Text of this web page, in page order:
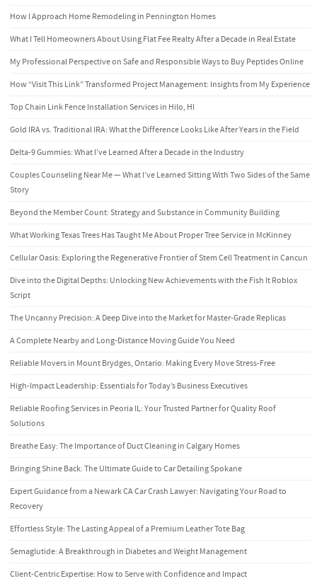
How I Approach Home Remodeling in Pennington Homes
What I Tell Homeowners About Using Flat Fee Realty After a Decade in Real Estate
My Professional Perspective on Safe and Responsible Ways to Buy Peptides Online
How “Visit This Link” Transformed Project Management: Insights from My Experience
Top Chain Link Fence Installation Services in Hilo, HI
Gold IRA vs. Traditional IRA: What the Difference Looks Like After Years in the Field
Delta-9 Gummies: What I’ve Learned After a Decade in the Industry
Couples Counseling Near Me — What I’ve Learned Sitting With Two Sides of the Same
Story
Beyond the Member Count: Strategy and Substance in Community Building
What Working Texas Trees Has Taught Me About Proper Tree Service in McKinney
Cellular Oasis: Exploring the Regenerative Frontier of Stem Cell Treatment in Cancun
Dive into the Digital Depths: Unlocking New Achievements with the Fish It Roblox
Script
The Uncanny Precision: A Deep Dive into the Market for Master-Grade Replicas
A Complete Nearby and Long-Distance Moving Guide You Need
Reliable Movers in Mount Brydges, Ontario: Making Every Move Stress-Free
High-Impact Leadership: Essentials for Today’s Business Executives
Reliable Roofing Services in Peoria IL: Your Trusted Partner for Quality Roof
Solutions
Breathe Easy: The Importance of Duct Cleaning in Calgary Homes
Bringing Shine Back: The Ultimate Guide to Car Detailing Spokane
Expert Guidance from a Newark CA Car Crash Lawyer: Navigating Your Road to
Recovery
Effortless Style: The Lasting Appeal of a Premium Leather Tote Bag
Semaglutide: A Breakthrough in Diabetes and Weight Management
Client-Centric Expertise: How to Serve with Confidence and Impact